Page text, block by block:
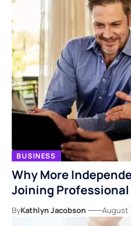
BUSINESS
Why More
Joining
ByKathlyn Jacobson August